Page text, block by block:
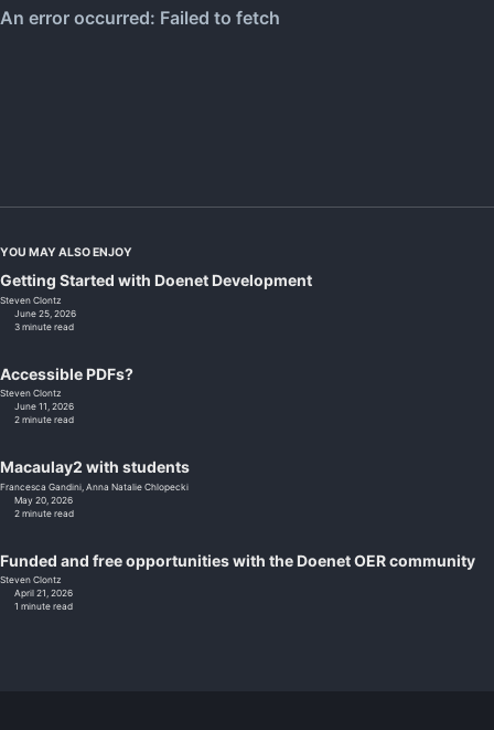
YOU MAY ALSO ENJOY
Getting Started with Doenet Development
Steven Clontz
June 25, 2026
3 minute read
Accessible PDFs?
Steven Clontz
June 11, 2026
2 minute read
Macaulay2 with students
Francesca Gandini, Anna Natalie Chlopecki
May 20, 2026
2 minute read
Funded and free opportunities with the Doenet OER community
Steven Clontz
April 21, 2026
1 minute read